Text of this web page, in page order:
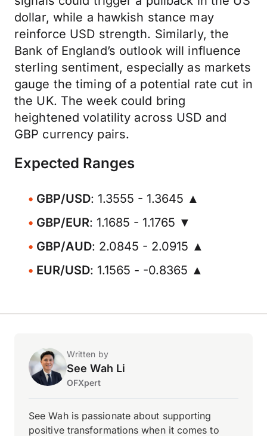
dollar, while a hawkish stance may
reinforce USD strength. Similarly, the
Bank of England’s outlook will influence
sterling sentiment, especially as markets
gauge the timing of a potential rate cut in
the UK. The week could bring
heightened volatility across USD and
GBP currency pairs.
Expected Ranges
GBP/USD: 1.3555 - 1.3645 ▲
GBP/EUR: 1.1685 - 1.1765 ▼
GBP/AUD: 2.0845 - 2.0915 ▲
EUR/USD: 1.1565 - -0.8365 ▲
Written by
See Wah Li
OFXpert
See Wah is passionate about supporting
positive transformations when it comes to